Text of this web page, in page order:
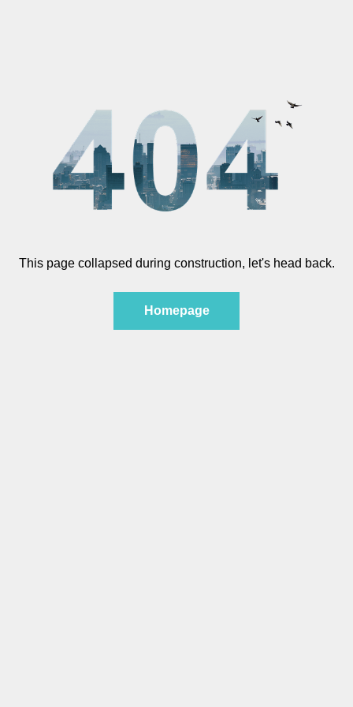
This page collapsed during construction, let's head back.
Homepage